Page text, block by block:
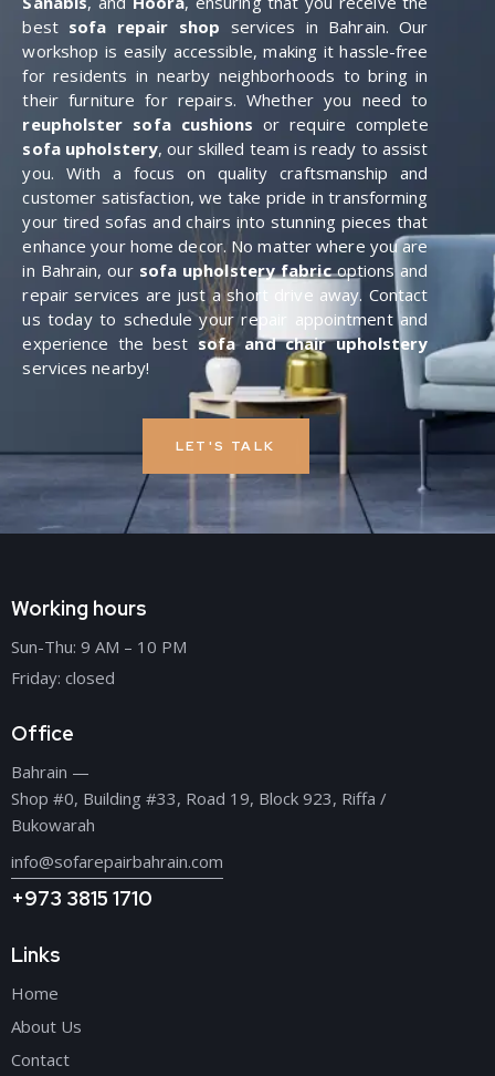
best sofa repair shop services in Bahrain. Our
workshop is easily accessible, making it hassle-free
for residents in nearby neighborhoods to bring in
their furniture for repairs. Whether you need to
reupholster sofa cushions or require complete
sofa upholstery, our skilled team is ready to assist
you. With a focus on quality craftsmanship and
customer satisfaction, we take pride in transforming
your tired sofas and chairs into stunning pieces that
enhance your home decor. No matter where you are
in Bahrain, our sofa upholstery fabricoptions and
repair services are just a short drive away. Contact
us today to schedule your repair appointment and
experience the best sofa and chair upholstery
services nearby!
LET'S TALK
Working hours
Sun-Thu: 9 AM – 10 PM
Friday: closed
Office
Bahrain —
Shop #0, Building #33, Road 19, Block 923, Riffa /
Bukowarah
info@sofarepairbahrain.com
+973 3815 1710
Links
Home
About Us
Contact